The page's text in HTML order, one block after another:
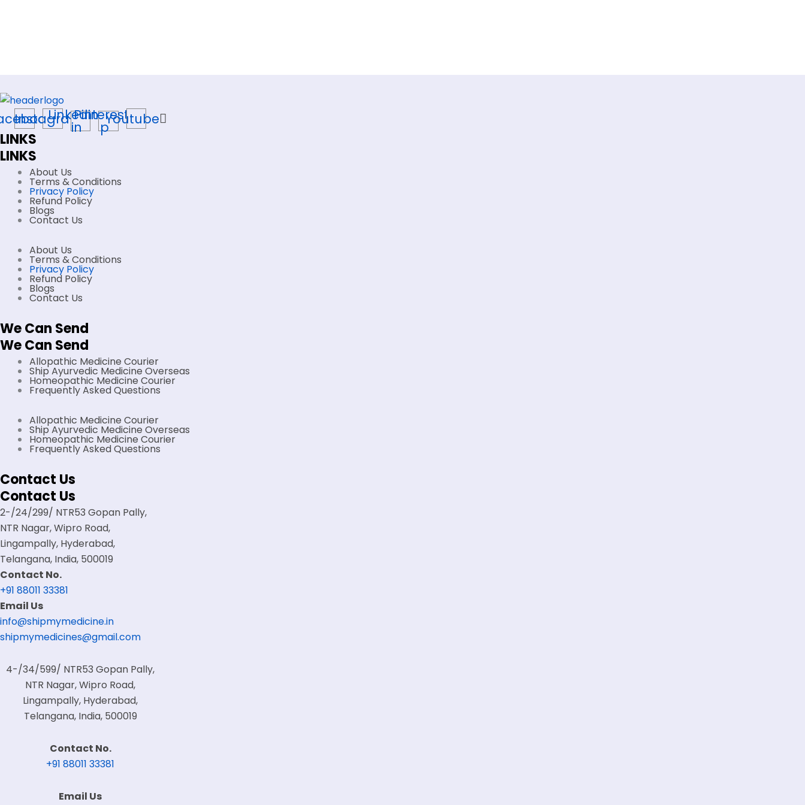
Instagram
Linkedin-
in
Pinterest-
p
Youtube
LINKS
LINKS
About Us
Terms & Conditions
Privacy Policy
Refund Policy
Blogs
Contact Us
About Us
Terms & Conditions
Privacy Policy
Refund Policy
Blogs
Contact Us
We Can Send
We Can Send
Allopathic Medicine Courier
Ship Ayurvedic Medicine Overseas
Homeopathic Medicine Courier
Frequently Asked Questions
Allopathic Medicine Courier
Ship Ayurvedic Medicine Overseas
Homeopathic Medicine Courier
Frequently Asked Questions
Contact Us
Contact Us
2-/24/299/ NTR53 Gopan Pally,
NTR Nagar, Wipro Road,
Lingampally, Hyderabad,
Telangana, India, 500019
Contact No.
+91 88011 33381
Email Us
info@shipmymedicine.in
shipmymedicines@gmail.com
4-/34/599/ NTR53 Gopan Pally,
NTR Nagar, Wipro Road,
Lingampally, Hyderabad,
Telangana, India, 500019
Contact No.
+91 88011 33381
Email Us